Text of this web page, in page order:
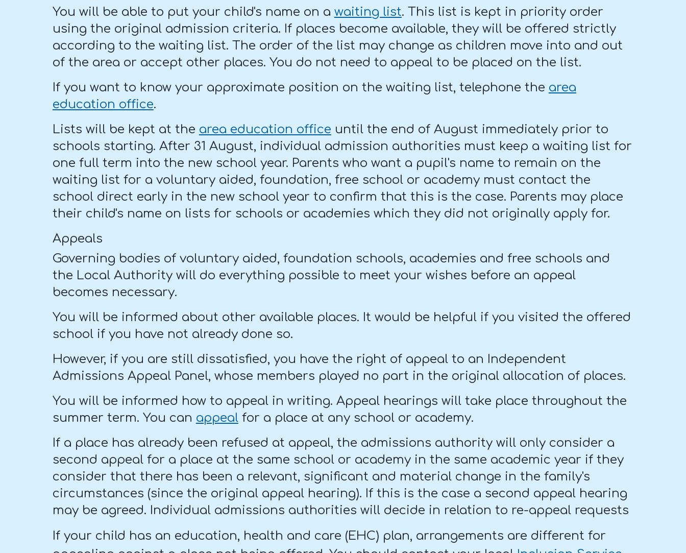
You will be able to put your child's name on a waiting list. This list is kept in priority order
using the original admission criteria. If places become available, they will be offered strictly
according to the waiting list. The order of the list may change as children move into and out
of the area or accept other places. You do not need to appeal to be placed on the list.
If you want to know your approximate position on the waiting list, telephone the area
education office.
Lists will be kept at the area education office until the end of August immediately prior to
schools starting. After 31 August, individual admission authorities must keep a waiting list for
one full term into the new school year. Parents who want a pupil's name to remain on the
waiting list for a voluntary aided, foundation, free school or academy must contact the
school direct early in the new school year to confirm that this is the case. Parents may place
their child's name on lists for schools or academies which they did not originally apply for.
Appeals
Governing bodies of voluntary aided, foundation schools, academies and free schools and
the Local Authority will do everything possible to meet your wishes before an appeal
becomes necessary.
You will be informed about other available places. It would be helpful if you visited the offered
school if you have not already done so.
However, if you are still dissatisfied, you have the right of appeal to an Independent
Admissions Appeal Panel, whose members played no part in the original allocation of places.
You will be informed how to appeal in writing. Appeal hearings will take place throughout the
summer term. You can appealfor a place at any school or academy.
If a place has already been refused at appeal, the admissions authority will only consider a
second appeal for a place at the same school or academy in the same academic year if they
consider that there has been a relevant, significant and material change in the family's
circumstances (since the original appeal hearing). If this is the case a second appeal hearing
may be agreed. Individual admissions authorities will decide in relation to re-appeal requests
If your child has an education, health and care (EHC) plan, arrangements are different for